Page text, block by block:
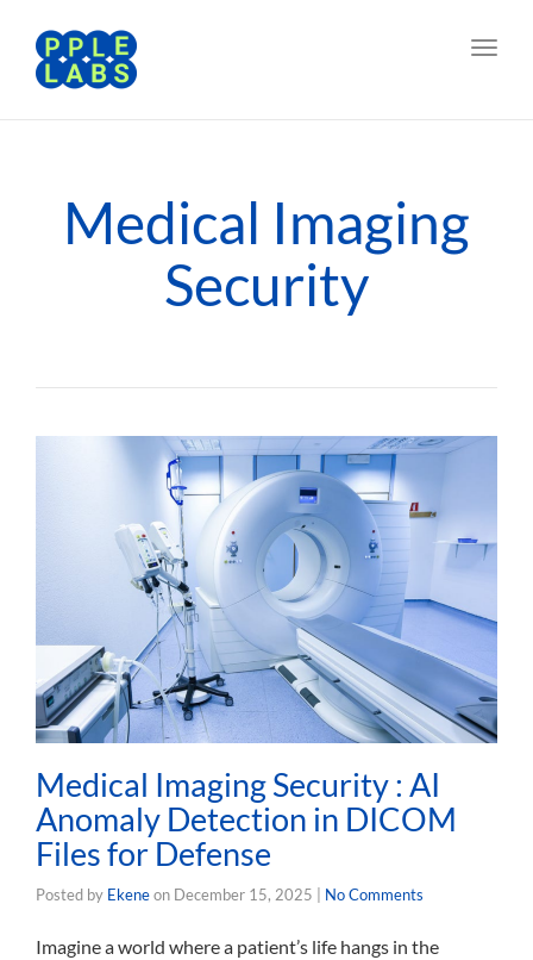
Medical Imaging
Security
Medical Imaging Security : AI
Anomaly Detection in DICOM
Files for Defense
Posted by Ekeneon December 15, 2025 No Comments
Imagine a world where a patient’s life hangs in the